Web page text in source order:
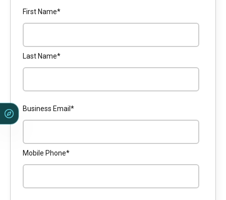
First Name*
Last Name*
Business Email *
Mobile Phone*